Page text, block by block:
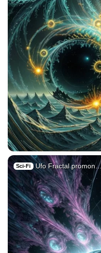
Sci-Fi Ufo Fractal promon…